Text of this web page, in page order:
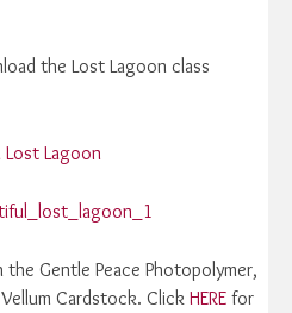
the Lost Lagoon class
Lagoon
Gentle Peace Photopolymer,
Cardstock. Click HERE for